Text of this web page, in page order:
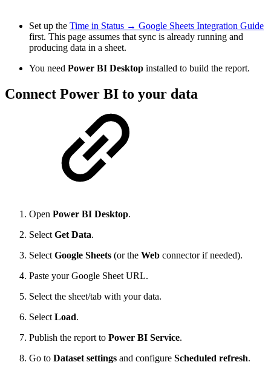
Set up the Time in Status → Google Sheets Integration Guide
first. This page assumes that sync is already running and
producing data in a sheet.
You need Power BI Desktop installed to build the report.
Connect Power BI to your data
Open Power BI Desktop.
Select Get Data.
Select Google Sheets (or the Web connector if needed).
Paste your Google Sheet URL.
Select the sheet/tab with your data.
Select Load.
Publish the report to Power BI Service.
Go to Dataset settings and configure Scheduled refresh.